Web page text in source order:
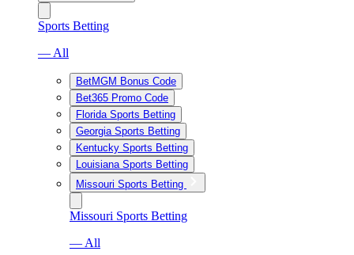
Sports Betting
— All
BetMGM Bonus Code
Bet365 Promo Code
Florida Sports Betting
Georgia Sports Betting
Kentucky Sports Betting
Louisiana Sports Betting
Missouri Sports Betting
Missouri Sports Betting
— All